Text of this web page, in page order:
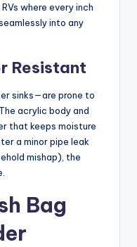
where every inch
into any
Resistant
sinks—are prone to
acrylic body and
that keeps moisture
a minor pipe leak
mishap), the
Bag